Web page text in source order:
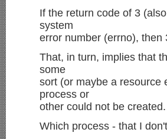
If the return code of 3
system
error number (errno),
That, in turn, implies that
some
sort (or maybe a resource
process or
other could not be created.
Which process - that I